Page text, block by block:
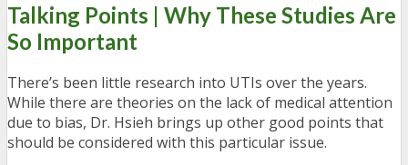
Talking Points | Why These Studies Are
So Important
There’s been little research into UTIs over the years.
While there are theories on the lack of medical attention
due to bias, Dr. Hsieh brings up other good points that
should be considered with this particular issue.